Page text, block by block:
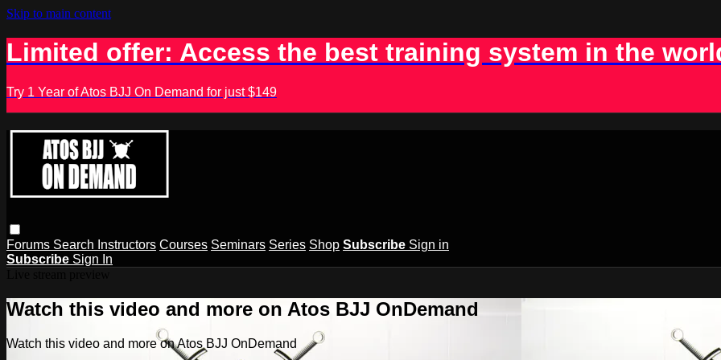
Skip to main content
Limited offer: Access the best training system in the
Try 1 Year of Atos BJJ On Demand for just $149
Forums Search Instructors Courses Seminars Series Shop Subscribe Sign in
Subscribe Sign In
Watch this video and more on Atos BJJ OnDemand
Watch this video and more on Atos BJJ OnDemand